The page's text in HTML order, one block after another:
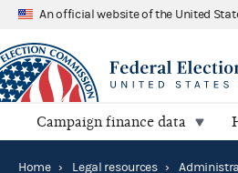
An official website of the United
Campaign finance data
Home › Legal resources ›